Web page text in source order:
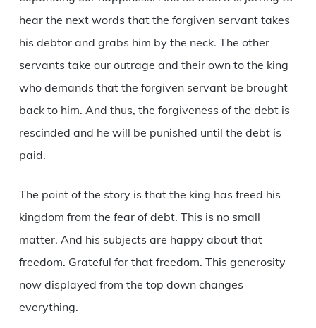
hear the next words that the forgiven servant takes
his debtor and grabs him by the neck. The other
servants take our outrage and their own to the king
who demands that the forgiven servant be brought
back to him. And thus, the forgiveness of the debt is
rescinded and he will be punished until the debt is
paid.
The point of the story is that the king has freed his
kingdom from the fear of debt. This is no small
matter. And his subjects are happy about that
freedom. Grateful for that freedom. This generosity
now displayed from the top down changes
everything.